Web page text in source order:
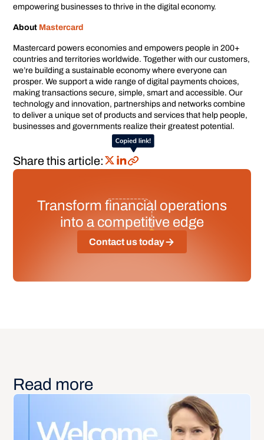
empowering businesses to thrive in the digital economy.
About Mastercard
Mastercard powers economies and empowers people in 200+
countries and territories worldwide. Together with our customers,
we’re building a sustainable economy where everyone can
prosper. We support a wide range of digital payments choices,
making transactions secure, simple, smart and accessible. Our
technology and innovation, partnerships and networks combine
to deliver a unique set of products and services that help people,
businesses and governments realize their greatest potential.
Share this article:
Transform financial operations
into a competitive edge
Contact us today
Read more